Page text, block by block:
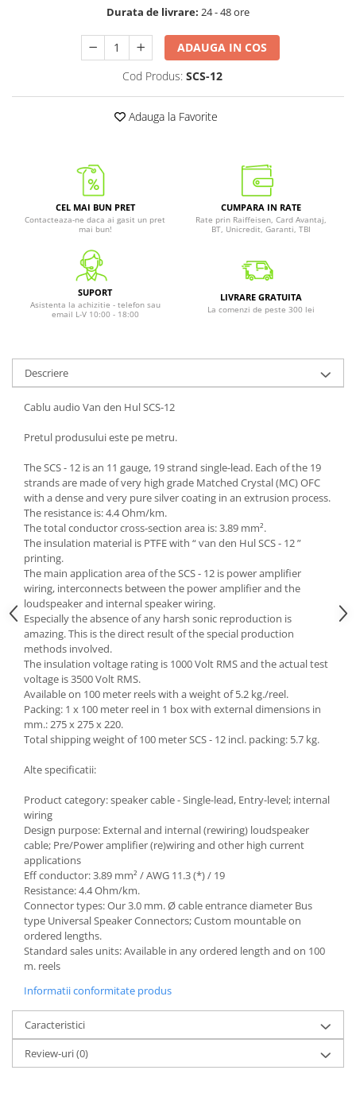
Durata de livrare: 24 - 48 ore
ADAUGA IN COS
Cod Produs: SCS-12
Adauga la Favorite
CEL MAI BUN PRET
Contacteaza-ne daca ai gasit un pret
mai bun!
CUMPARA IN RATE
Rate prin Raiffeisen, Card Avantaj,
BT, Unicredit, Garanti, TBI
SUPORT
Asistenta la achizitie - telefon sau
email L-V 10:00 - 18:00
LIVRARE GRATUITA
La comenzi de peste 300 lei
Descriere
Cablu audio Van den Hul SCS-12
Pretul produsului este pe metru.
The SCS - 12 is an 11 gauge, 19 strand single-lead. Each of the 19
strands are made of very high grade Matched Crystal (MC) OFC
with a dense and very pure silver coating in an extrusion process.
The resistance is: 4.4 Ohm/km.
The total conductor cross-section area is: 3.89 mm².
The insulation material is PTFE with “ van den Hul SCS - 12 ”
printing.
The main application area of the SCS - 12 is power amplifier
wiring, interconnects between the power amplifier and the
loudspeaker and internal speaker wiring.
Especially the absence of any harsh sonic reproduction is
amazing. This is the direct result of the special production
methods involved.
The insulation voltage rating is 1000 Volt RMS and the actual test
voltage is 3500 Volt RMS.
Available on 100 meter reels with a weight of 5.2 kg./reel.
Packing: 1 x 100 meter reel in 1 box with external dimensions in
mm.: 275 x 275 x 220.
Total shipping weight of 100 meter SCS - 12 incl. packing: 5.7 kg.
Alte specificatii:
Product category: speaker cable - Single-lead, Entry-level; internal
wiring
Design purpose: External and internal (rewiring) loudspeaker
cable; Pre/Power amplifier (re)wiring and other high current
applications
Eff conductor: 3.89 mm² / AWG 11.3 (*) / 19
Resistance: 4.4 Ohm/km.
Connector types: Our 3.0 mm. Ø cable entrance diameter Bus
type Universal Speaker Connectors; Custom mountable on
ordered lengths.
Standard sales units: Available in any ordered length and on 100
m. reels
Informatii conformitate produs
Caracteristici
Review-uri(0)